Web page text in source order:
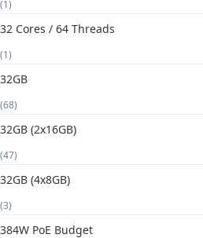
(1)
32 Cores / 64 Threads
(1)
32GB
(68)
32GB (2x16GB)
(47)
32GB (4x8GB)
(3)
384W PoE Budget